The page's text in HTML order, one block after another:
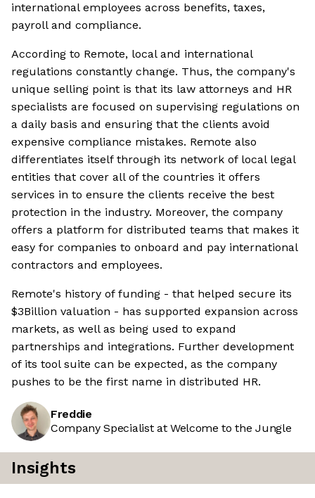
international employees across benefits, taxes,
payroll and compliance.
According to Remote, local and international
regulations constantly change. Thus, the company's
unique selling point is that its law attorneys and HR
specialists are focused on supervising regulations on
a daily basis and ensuring that the clients avoid
expensive compliance mistakes. Remote also
differentiates itself through its network of local legal
entities that cover all of the countries it offers
services in to ensure the clients receive the best
protection in the industry. Moreover, the company
offers a platform for distributed teams that makes it
easy for companies to onboard and pay international
contractors and employees.
Remote's history of funding - that helped secure its
$3Billion valuation - has supported expansion across
markets, as well as being used to expand
partnerships and integrations. Further development
of its tool suite can be expected, as the company
pushes to be the first name in distributed HR.
Freddie
Company Specialist at Welcome to the Jungle
Insights